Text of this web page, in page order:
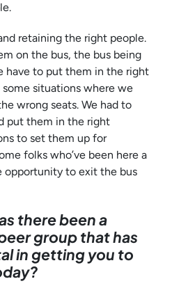
retaining the right people.
on the bus, the bus being
have to put them in the right
some situations where we
wrong seats. We had to
put them in the right
to set them up for
folks who’ve been here a
opportunity to exit the bus
there been a
group that has
in getting you to